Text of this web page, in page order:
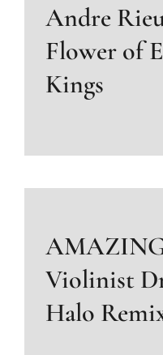
Andre
Flower of
Kings
Violinist
Halo